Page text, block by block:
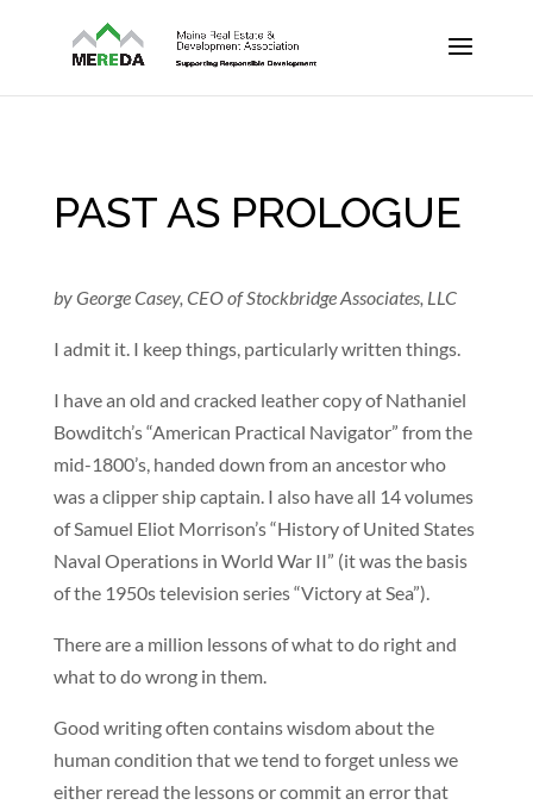
PAST AS PROLOGUE
by George Casey, CEO of Stockbridge Associates, LLC
I admit it. I keep things, particularly written things.
I have an old and cracked leather copy of Nathaniel
Bowditch’s “American Practical Navigator” from the
mid-1800’s, handed down from an ancestor who
was a clipper ship captain. I also have all 14 volumes
of Samuel Eliot Morrison’s “History of United States
Naval Operations in World War II” (it was the basis
of the 1950s television series “Victory at Sea”).
There are a million lessons of what to do right and
what to do wrong in them.
Good writing often contains wisdom about the
human condition that we tend to forget unless we
either reread the lessons or commit an error that